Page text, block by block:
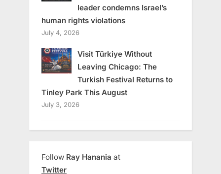
leader condemns Israel’s
human rights violations
July 4, 2026
Visit Türkiye Without
Leaving Chicago: The
Turkish Festival Returns to
Tinley Park This August
July 3, 2026
Follow Ray Hanania at
Twitter